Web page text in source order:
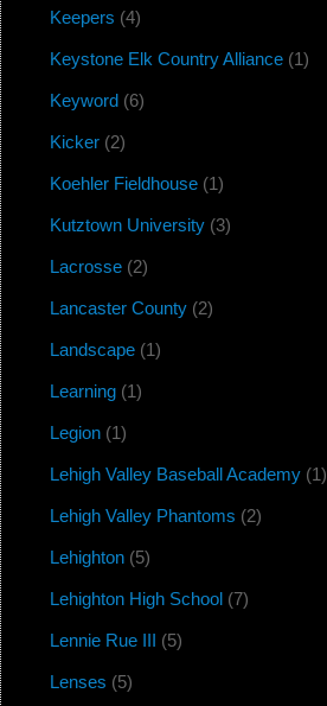
Keepers (4)
Keystone Elk Country Alliance(1)
Keyword (6)
Kicker(2)
Koehler Fieldhouse(1)
Kutztown University(3)
Lacrosse(2)
Lancaster County(2)
Landscape(1)
Learning(1)
Legion(1)
Lehigh Valley Baseball Academy(1)
Lehigh Valley Phantoms (2)
Lehighton(5)
Lehighton High School (7)
Lennie Rue III (5)
Lenses (5)